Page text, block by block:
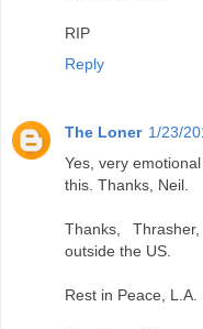
RIP
Reply
The Loner 1/23/
Yes, very
this. Thanks, Neil.
Thanks,
outside the US.
Rest in Peace, L.A.